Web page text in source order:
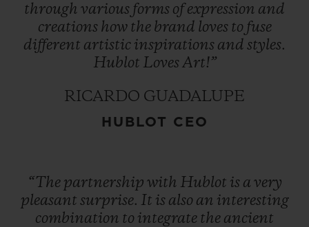
through various forms ofexpression and
creations how the brand loves to fuse
different artistic inspirations and styles.
Hublot LovesArt!”
RICARDO GUADALUPE
HUBLOT CEO
“The partnership with Hublot is a very
pleasant surprise. It is also an interesting
combination to integrate the ancient